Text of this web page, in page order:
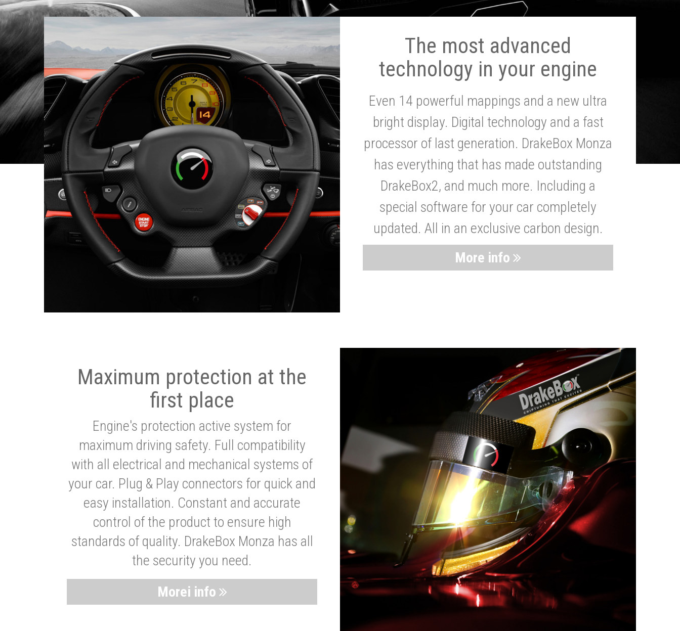
The most advanced
technology in your engine
Even 14 powerful mappings and a new ultra
bright display. Digital technology and a fast
processor of last generation. DrakeBox Monza
has everything that has made outstanding
DrakeBox2, and much more. Including a
special software for your car completely
updated. All in an exclusive carbon design.
More info
Maximum protection at the
first place
Engine's protection active system for
maximum driving safety. Full compatibility
with all electrical and mechanical systems of
your car. Plug & Play connectors for quick and
easy installation. Constant and accurate
control of the product to ensure high
standards of quality. DrakeBox Monza has all
the security you need.
Morei info